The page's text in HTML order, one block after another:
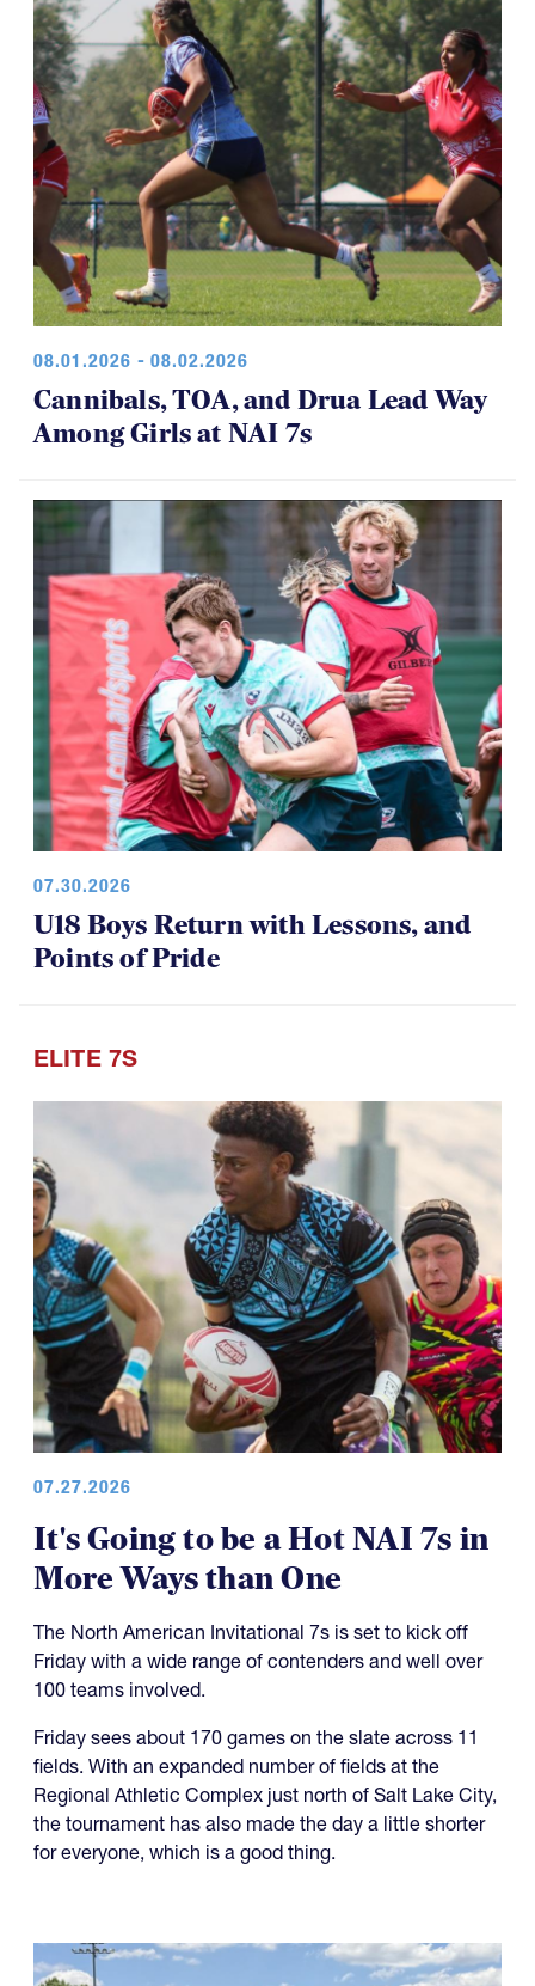
08.01.2026 - 08.02.2026
Cannibals, TOA, and Drua Lead Way
Among Girls at NAI 7s
07.30.2026
U18 Boys Return with Lessons, and
Points of Pride
ELITE 7S
07.27.2026
It's Going to be a Hot NAI 7s in
More Ways than One
The North American Invitational 7s is set to kick off
Friday with a wide range of contenders and well over
100 teams involved.
Friday sees about 170 games on the slate across 11
fields. With an expanded number of fields at the
Regional Athletic Complex just north of Salt Lake City,
the tournament has also made the day a little shorter
for everyone, which is a good thing.